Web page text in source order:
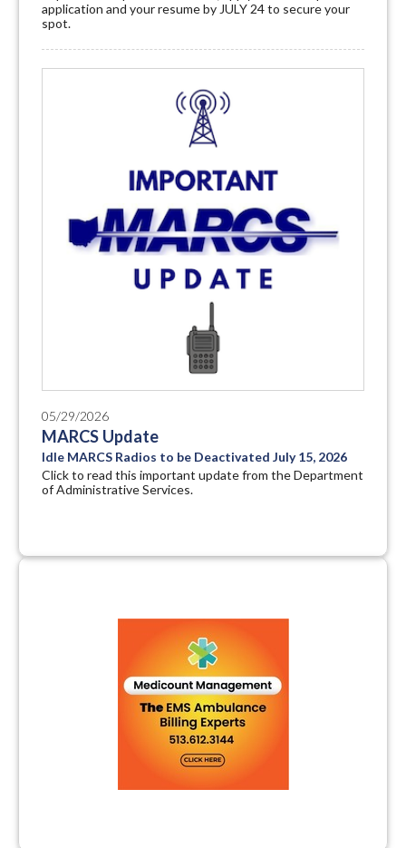
application and your resume by JULY 24 to secure your
spot.
05/29/2026
MARCS Update
Idle MARCS Radios to be Deactivated July 15, 2026
Click to read this important update from the Department
of Administrative Services.